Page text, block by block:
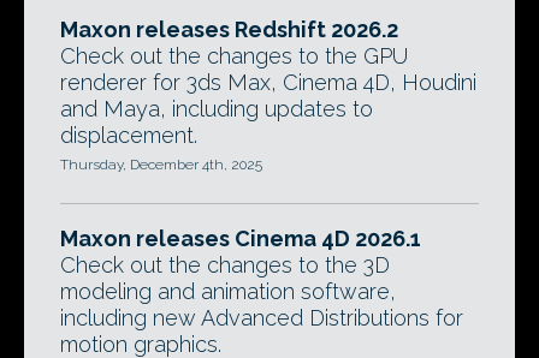
Maxon releases Redshift 2026.2
Check out the changes to the GPU
renderer for 3ds Max, Cinema 4D, Houdini
and Maya, including updates to
displacement.
Thursday, December 4th, 2025
Maxon releases Cinema 4D 2026.1
Check out the changes to the 3D
modeling and animation software,
including new Advanced Distributions for
motion graphics.